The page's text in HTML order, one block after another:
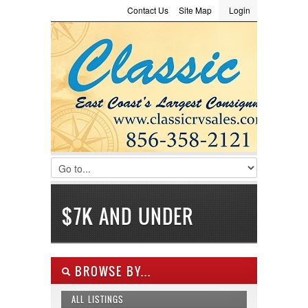
LOGIN
Username :
Password :
Remember Me
Register|Recover Password
Login
Site Map
Contact Us
Consignment
$7K AND UNDER
BROWSE BY...
ALL LISTINGS